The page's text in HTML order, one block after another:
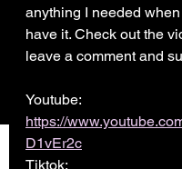
anything I needed
have it. Check out the
leave a comment and
Youtube:
https://
D1vEr2c
Tiktok: